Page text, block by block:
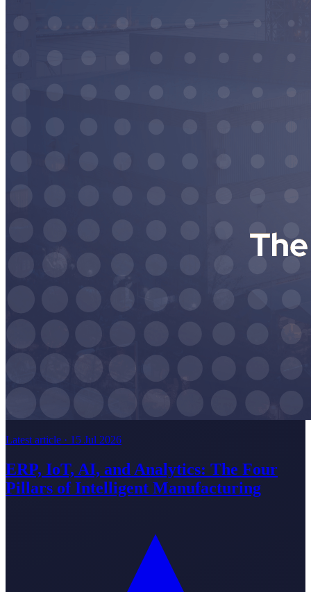
Latest article · 15 Jul 2026
ERP, IoT, AI, and Analytics: The Four
Pillars of Intelligent Manufacturing